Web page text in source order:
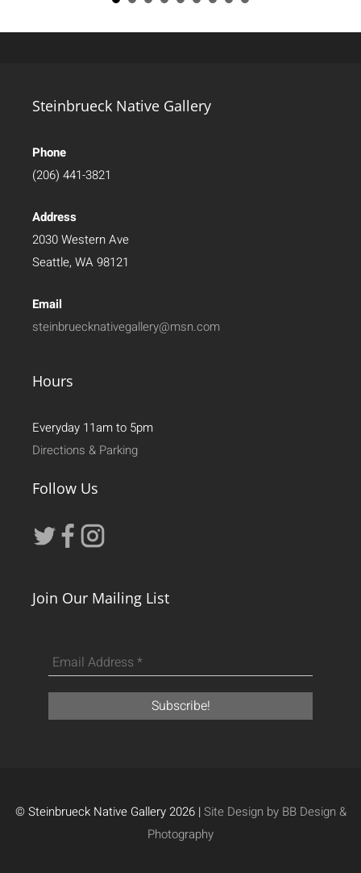
Steinbrueck Native Gallery
Phone
(206) 441-3821
Address
2030 Western Ave
Seattle, WA 98121
Email
steinbruecknativegallery@msn.com
Hours
Everyday 11am to 5pm
Directions & Parking
Follow Us
Join Our Mailing List
© Steinbrueck Native Gallery 2026 |Site Design by BB Design &
Photography